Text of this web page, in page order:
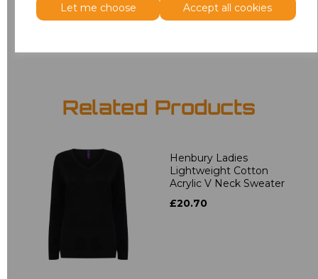
Let me choose Accept all cookies
Add to basket
Related Products
Henbury Ladies
Lightweight Cotton
Acrylic V Neck Sweater
£20.70